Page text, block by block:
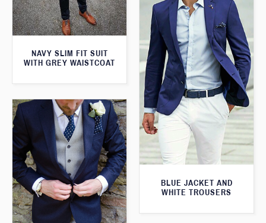
NAVY SLIM FIT SUIT
WITH GREY WAISTCOAT
BLUE JACKET AND
WHITE TROUSERS